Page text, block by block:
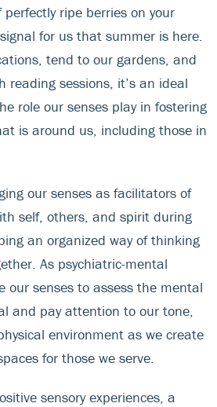
ripe berries on your
for us that summer is here.
tend to our gardens, and
reading sessions, it’s an ideal
role our senses play in fostering
is around us, including those in
our senses as facilitators of
self, others, and spirit during
an organized way of thinking
As psychiatric-mental
our senses to assess the mental
and pay attention to our tone,
environment as we create
for those we serve.
sensory experiences, a